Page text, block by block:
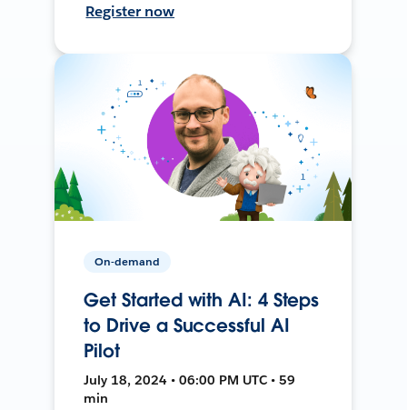
Register now
On-demand
Get Started with AI: 4 Steps
to Drive a Successful AI
Pilot
July 18, 2024 • 06:00 PM UTC • 59
min